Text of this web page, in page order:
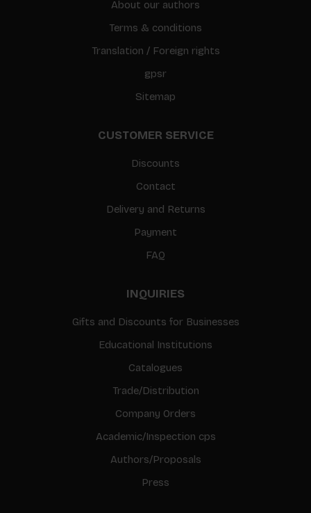
About our authors
Terms & conditions
Translation / Foreign rights
gpsr
Sitemap
CUSTOMER SERVICE
Discounts
Contact
Delivery and Returns
Payment
FAQ
INQUIRIES
Gifts and Discounts for Businesses
Educational Institutions
Catalogues
Trade/Distribution
Company Orders
Academic/Inspection cps
Authors/Proposals
Press